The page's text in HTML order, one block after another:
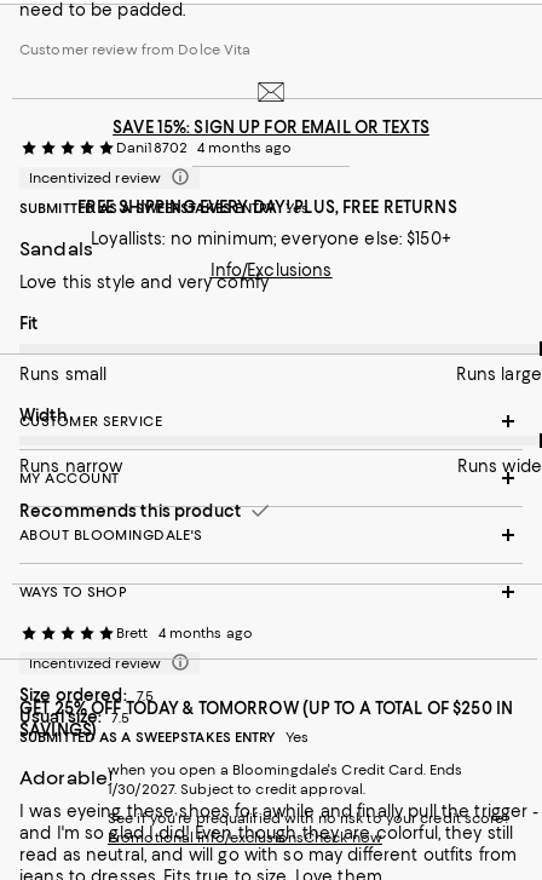
need to be padded.
Customer review from Dolce Vita
Dani18702
4 months ago
Incentivized review
SUBMITTED AS A SWEEPSTAKES ENTRY
Yes
Sandals
Love this style and very comfy
On average, customers rate the Fit of this item as Runs large.
Fit
Runs small Runs large
On average, customers rate the Width of this item as Runs
Width
Runs narrow Runs wide
Recommends this product
Brett
4 months ago
Incentivized review
Size ordered: 7.5
Usual size: 7.5
SUBMITTED AS A SWEEPSTAKES ENTRY
Yes
Adorable!
I was eyeing these shoes for awhile and finally pull the trigger -
and I'm so glad I did! Even though they are colorful, they still
read as neutral, and will go with so may different outfits from
SAVE 15%: SIGN UP FOR EMAIL OR TEXTS
FREE SHIPPING EVERY DAY! PLUS, FREE RETURNS
Loyallists: no minimum; everyone else: $150+
Info/Exclusions
CUSTOMER SERVICE
MY ACCOUNT
ABOUT BLOOMINGDALE'S
WAYS TO SHOP
GET 25% OFF TODAY & TOMORROW (UP TO A TOTAL OF $250 IN
SAVINGS)
when you open a Bloomingdale's Credit Card. Ends
1/30/2027. Subject to credit approval.
See if you're prequalified with no risk to your credit score!
Promotional info/exclusionsCheck now